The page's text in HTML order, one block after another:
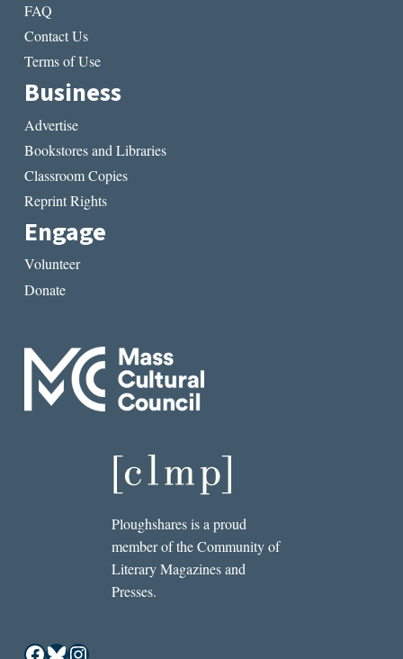
FAQ
Contact Us
Terms of Use
Business
Advertise
Bookstores and Libraries
Classroom Copies
Reprint Rights
Engage
Volunteer
Donate
Ploughshares is a proud
member of the Community of
Literary Magazines and
Presses.